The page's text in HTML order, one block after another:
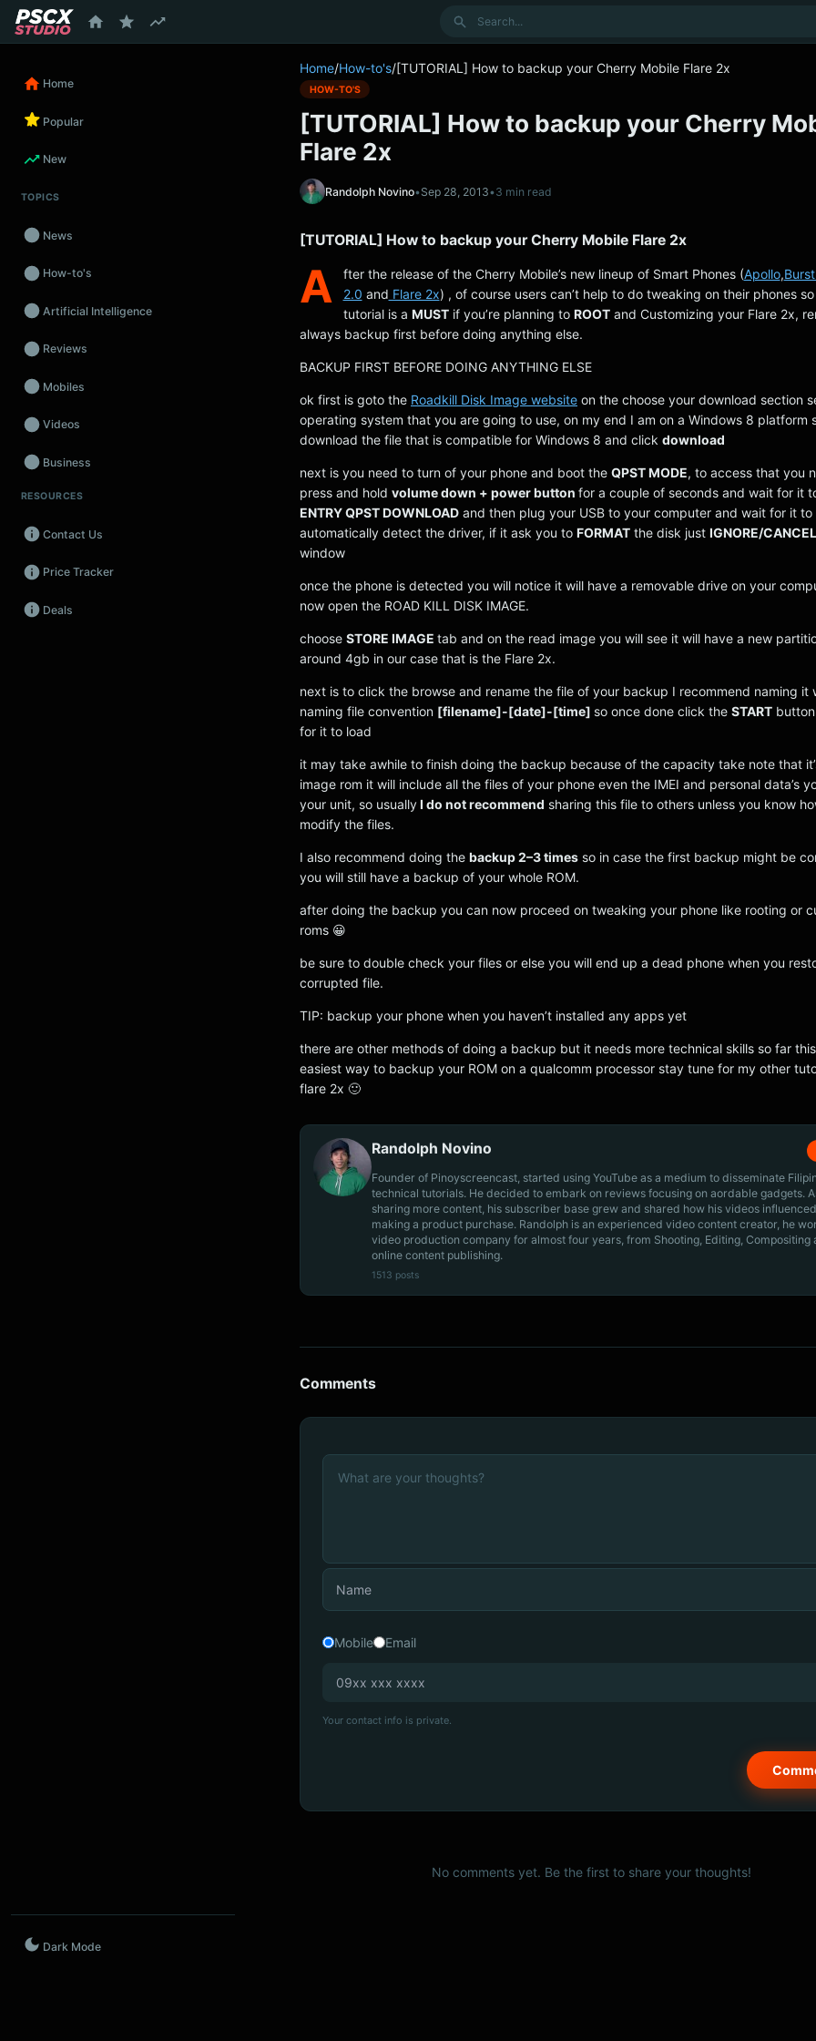
Search
Home
Popular
New
TOPICS
News
How-to's
Artificial Intelligence
Reviews
Mobiles
Videos
Business
Wearables
Promos
Audio
Fintech
RESOURCES
Contact Us
Price Tracker
Deals
Dark Mode
Home/How-to's/[TUTORIAL] How to backup your Cherry Mobile Flare 2x
HOW-TO'S
[TUTORIAL] How to backup your Cherry
Flare 2x
Randolph Novino•Sep 28, 2013•3 min read
[TUTORIAL] How to backup your Cherry Mobile Flare 2x
A fter the release of the Cherry Mobile’s new lineup of Smart Phones (Apollo,
2.0 and Flare 2x) , of course users can’t help to do tweaking on their phones
tutorial is a MUSTif you’re planning to ROOTand Customizing your Flare 2x,
always backup first before doing anything else.
BACKUP FIRST BEFORE DOING ANYTHING ELSE
ok first is goto the Roadkill Disk Image website on the choose your download section
operating system that you are going to use, on my end I am on a Windows 8 platform
download the file that is compatible for Windows 8 and click download
next is you need to turn of your phone and boot the QPST MODE, to access that you
press and hold volume down + power button for a couple of seconds and wait for it
ENTRY QPST DOWNLOAD and then plug your USB to your computer and wait for it to
automatically detect the driver, if it ask you to FORMAT the disk just IGNORE/CANCEL
window
once the phone is detected you will notice it will have a removable drive on your
now open the ROAD KILL DISK IMAGE.
choose STORE IMAGE tab and on the read image you will see it will have a new
around 4gb in our case that is the Flare 2x.
next is to click the browse and rename the file of your backup I recommend naming it
naming file convention [filename]-[date]-[time] so once done click the START
for it to load
it may take awhile to finish doing the backup because of the capacity take note that
image rom it will include all the files of your phone even the IMEI and personal data’s
your unit, so usuallyI do not recommend sharing this file to others unless you know
modify the files.
I also recommend doing the backup 2–3 times so in case the first backup might be
you will still have a backup of your whole ROM.
after doing the backup you can now proceed on tweaking your phone like rooting or
roms 😀
be sure to double check your files or else you will end up a dead phone when you
corrupted file.
TIP: backup your phone when you haven’t installed any apps yet
there are other methods of doing a backup but it needs more technical skills so far
easiest way to backup your ROM on a qualcomm processor stay tune for my other
flare 2x 🙂
Randolph Novino
Founder of Pinoyscreencast, started using YouTube as a medium to disseminate
technical tutorials. He decided to embark on reviews focusing on aordable gadgets.
sharing more content, his subscriber base grew and shared how his videos
making a product purchase. Randolph is an experienced video content creator, he
video production company for almost four years, from Shooting, Editing, Compositing
online content publishing.
1513 posts
Comments
Mobile Email
Your contact info is private.
No comments yet. Be the first to share your thoughts!